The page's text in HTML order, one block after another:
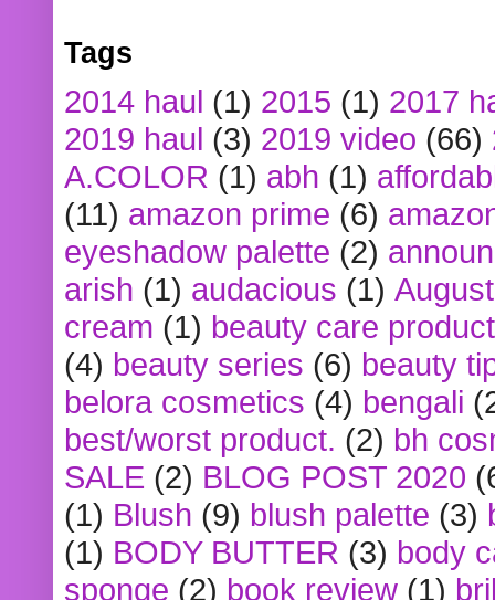
Tags
2014 haul (1) 2015 (1) 2017
2019 haul (3) 2019 video (66)
A.COLOR (1) abh (1)
(11) amazon prime (6)
eyeshadow palette (2)
arish (1) audacious (1)
cream (1) beauty care
(4) beauty series (6) beauty
belora cosmetics (4) bengali
best/worst product. (2) bh
SALE (2) BLOG POST 2020
(1) Blush (9) blush palette (3)
(1) BODY BUTTER (3) body
sponge (2) book review (1)